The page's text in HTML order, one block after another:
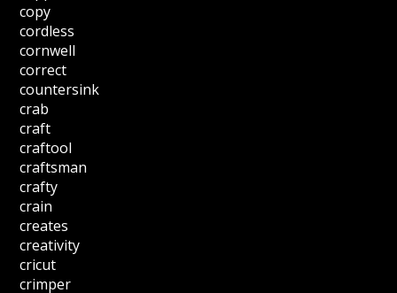
copy
cordless
cornwell
correct
countersink
crab
craft
craftool
craftsman
crafty
crain
creates
creativity
cricut
crimper